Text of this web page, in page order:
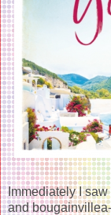
Immediately I
and